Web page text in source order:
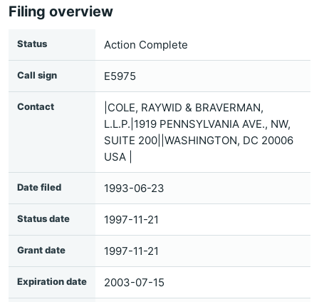
Filing overview
Status Action Complete
Call sign E5975
Contact
|COLE, RAYWID & BRAVERMAN,
L.L.P.|1919 PENNSYLVANIA AVE., NW,
SUITE 200||WASHINGTON, DC 20006
USA |
Date filed 1993-06-23
Status date 1997-11-21
Grant date 1997-11-21
Expiration date 2003-07-15